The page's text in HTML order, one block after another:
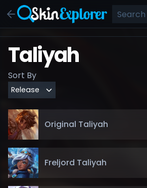
Taliyah
Sort By
Original Taliyah
Freljord Taliyah